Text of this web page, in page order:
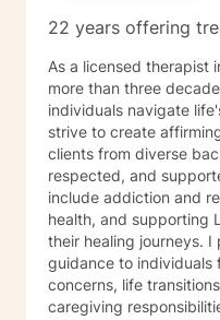
together to turn
22 years offering
As a licensed therapist
more than three
individuals navigate
strive to create
clients from diverse
respected, and
include addiction and
health, and supporting
their healing journeys. I provide compassionate
guidance to individuals
concerns, life
caregiving